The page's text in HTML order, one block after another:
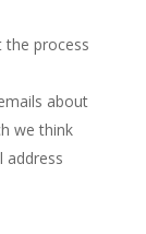
process
about
we think
address